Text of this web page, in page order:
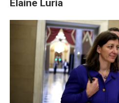
Elaine Luria